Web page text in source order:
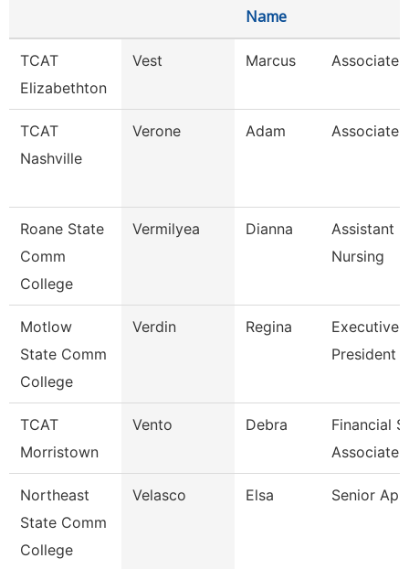
Name
TCAT
Elizabethton
Vest Marcus Associate
TCAT
Nashville
Verone Adam Associate
Roane State
Comm
College
Vermilyea Dianna
Assistant
Nursing
Motlow
State Comm
College
Verdin Regina
Executive
President
TCAT
Morristown
Vento Debra
Financial
Associate
Northeast
State Comm
College
Velasco Elsa Senior Ap